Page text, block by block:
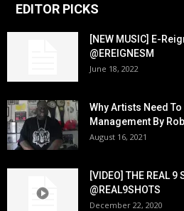
EDITOR PICKS
[NEW MUSIC] E-
@EREIGNESM
June 18, 2022
Why Artists Need
Management By
August 16, 2021
[VIDEO] THE REAL 9
@REAL9SHOTS
December 22, 2020